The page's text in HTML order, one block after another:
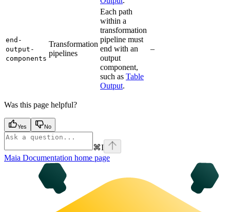
end-
output-
components
Transformation
pipelines
Each path
within a
transformation
pipeline must
end with an
output
component,
such as Table
Output.
–
Was this page helpful?
Yes No
⌘I
Maia Documentation home page